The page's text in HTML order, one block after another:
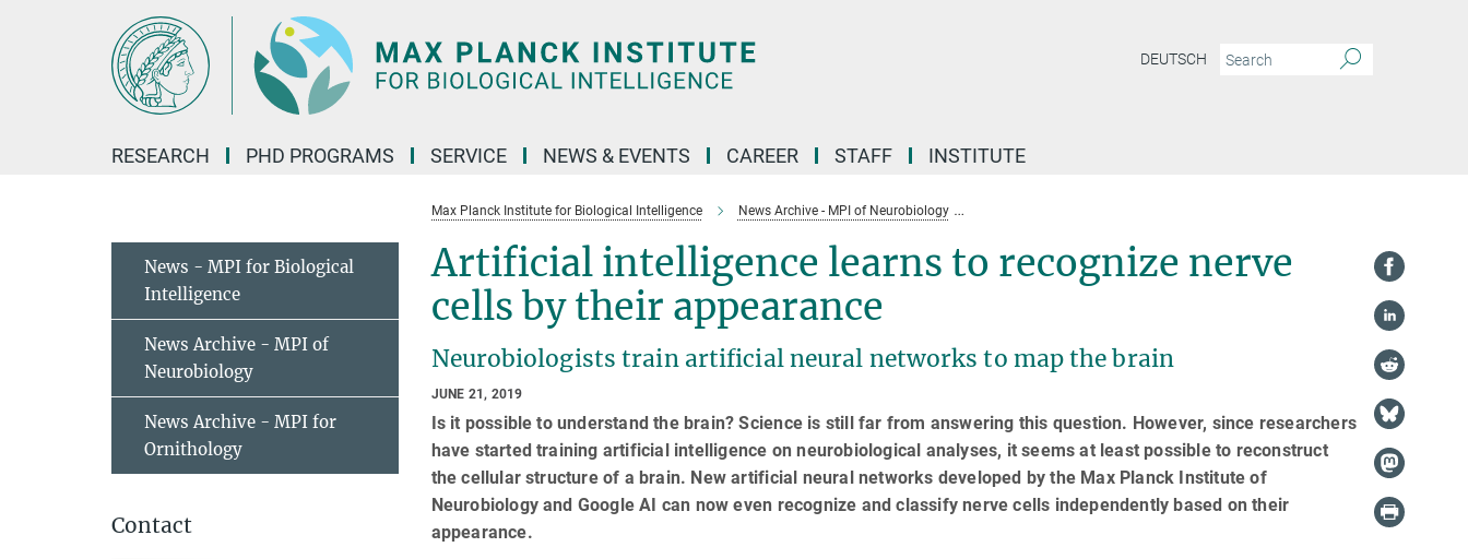
DEUTSCH
RESEARCH PHD PROGRAMS SERVICE NEWS & EVENTS CAREER STAFF INSTITUTE
Max Planck Institute for Biological Intelligence News Archive - MPI of Neurobiology
Artificial intelligence learns to recognize nerve
cells by their appearance
Neurobiologists train artificial neural networks to map the brain
JUNE 21, 2019
Is it possible to understand the brain? Science is still far from answering this question. However, since researchers
have started training artificial intelligence on neurobiological analyses, it seems at least possible to reconstruct
the cellular structure of a brain. New artificial neural networks developed by the Max Planck Institute of
Neurobiology and Google AI can now even recognize and classify nerve cells independently based on their
appearance.
News - MPI for Biological
Intelligence
News Archive - MPI of
Neurobiology
News Archive - MPI for
Ornithology
Contact